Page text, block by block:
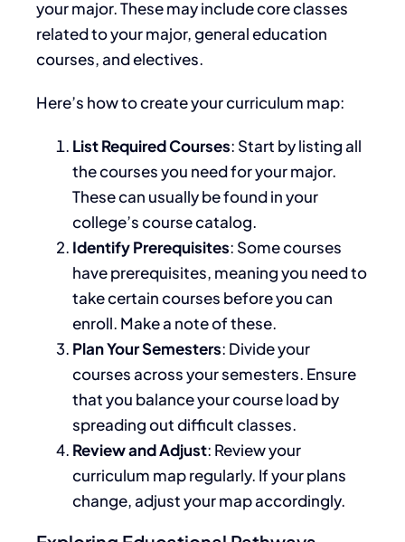
your major. These may include core classes
related to your major, general education
courses, and electives.
Here’s how to create your curriculum map:
List Required Courses: Start by listingall
the courses you need for your major.
These can usuallybe foundin your
college’s course catalog.
Identify Prerequisites: Some courses
have prerequisites, meaning you need to
takecertaincourses beforeyou can
enroll. Make a note of these.
Plan Your Semesters: Divide your
courses across your semesters. Ensure
that you balance your course load by
spreading out difficult classes.
Review and Adjust: Review your
curriculum map regularly. If your plans
change, adjust your map accordingly.